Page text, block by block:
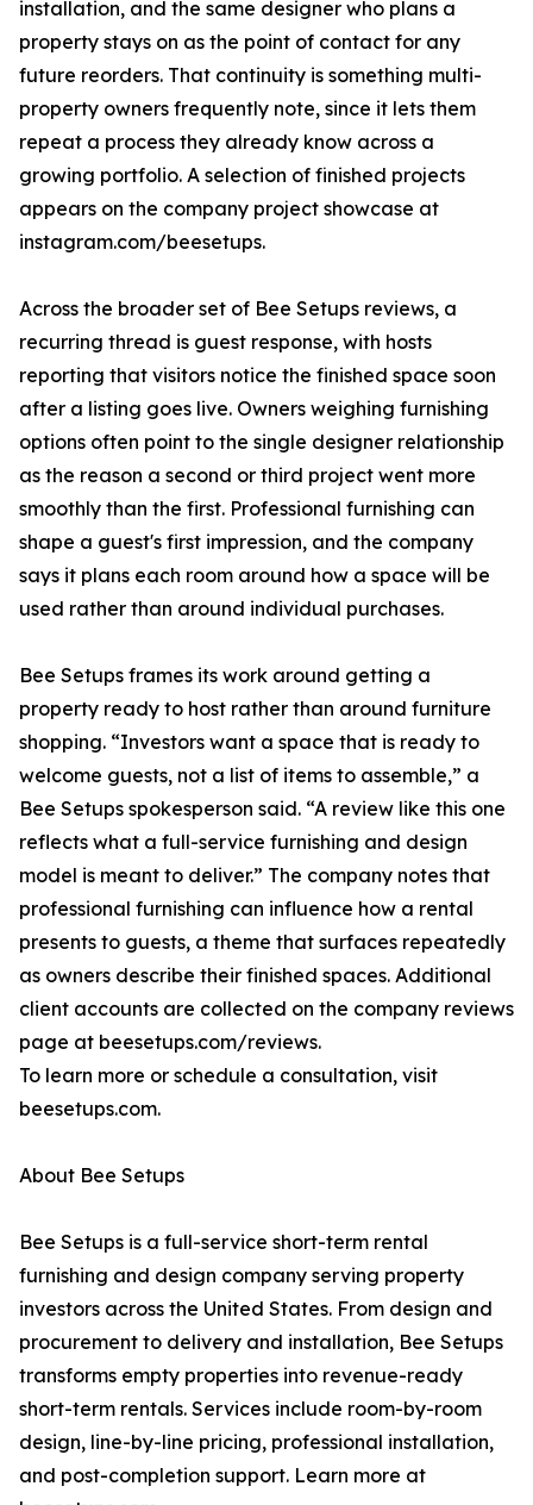
installation, and the same designer who plans a
property stays on as the point of contact for any
future reorders. That continuity is something multi-
property owners frequently note, since it lets them
repeat a process they already know across a
growing portfolio. A selection of finished projects
appears on the company project showcase at
instagram.com/beesetups.
Across the broader set of Bee Setups reviews, a
recurring thread is guest response, with hosts
reporting that visitors notice the finished space soon
after a listing goes live. Owners weighing furnishing
options often point to the single designer relationship
as the reason a second or third project went more
smoothly than the first. Professional furnishing can
shape a guest's first impression, and the company
says it plans each room around how a space will be
used rather than around individual purchases.
Bee Setups frames its work around getting a
property ready to host rather than around furniture
shopping. “Investors want a space that is ready to
welcome guests, not a list of items to assemble,” a
Bee Setups spokesperson said. “A review like this one
reflects what a full-service furnishing and design
model is meant to deliver.” The company notes that
professional furnishing can influence how a rental
presents to guests, a theme that surfaces repeatedly
as owners describe their finished spaces. Additional
client accounts are collected on the company reviews
page at beesetups.com/reviews.
To learn more or schedule a consultation, visit
beesetups.com.
About Bee Setups
Bee Setups is a full-service short-term rental
furnishing and design company serving property
investors across the United States. From design and
procurement to delivery and installation, Bee Setups
transforms empty properties into revenue-ready
short-term rentals. Services include room-by-room
design, line-by-line pricing, professional installation,
and post-completion support. Learn more at